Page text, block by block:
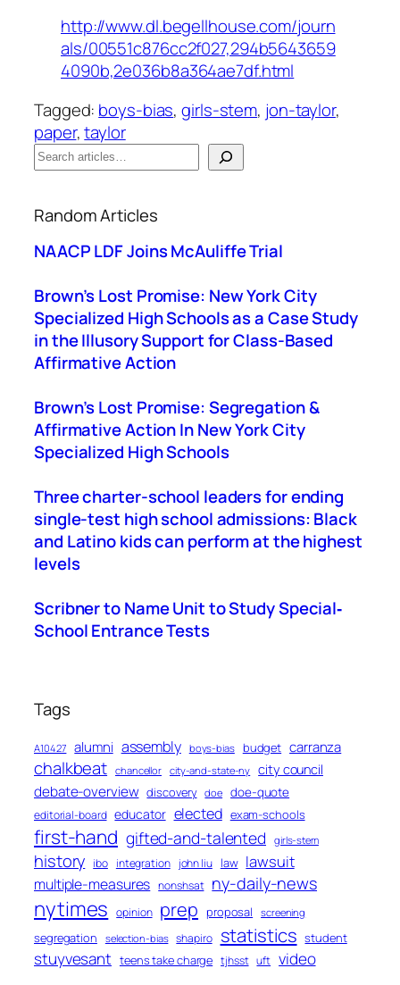
http://www.dl.begellhouse.com/journ
als/00551c876cc2f027,294b5643659
4090b,2e036b8a364ae7df.html
Tagged: boys-bias, girls-stem, jon-taylor
paper, taylor
S
e
r
c
h
Random Articles
NAACP LDF Joins McAuliffe Trial
Brown’s Lost Promise: New York City
Specialized High Schools as a Case Study
in the Illusory Support for Class-Based
Affirmative Action
Brown’s Lost Promise: Segregation &
Affirmative Action In New York City
Specialized High Schools
Three charter-school leaders for ending
single-test high school admissions: Black
and Latino kids can perform at the highest
levels
Scribner to Name Unit to Study Special‐
School Entrance Tests
Tags
A10427 alumni assembly boys-bias budget carranza
chalkbeat chancellor city-and-state-ny city council
debate-overview discovery doe doe-quote
editorial-board educator elected exam-schools
first-hand gifted-and-talented girls-stem
history ibo integration john liu law lawsuit
multiple-measures nonshsat ny-daily-news
nytimes opinion prep proposal screening
segregation selection-bias shapiro statistics student
stuyvesant teens take charge tjhsst uft video